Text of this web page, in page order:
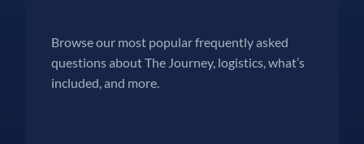
Browse our most popular frequently asked
questions about The Journey, logistics, what’s
included, and more.